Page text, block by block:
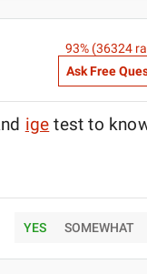
93% (36324
Ask Free
ige test to
YES SOMEWHAT